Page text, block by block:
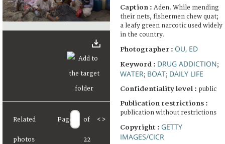
Related
photos
Page of
22
< >
Caption : Aden. While mending
their nets, fishermen chew quat;
a leafy green narcotic used widely
in the country.
Photographer : OU, ED
Keyword : DRUG ADDICTION;
WATER; BOAT; DAILY LIFE
Confidentiality level : public
Publication restrictions :
publication without restrictions
Copyright : GETTY
IMAGES/CICR